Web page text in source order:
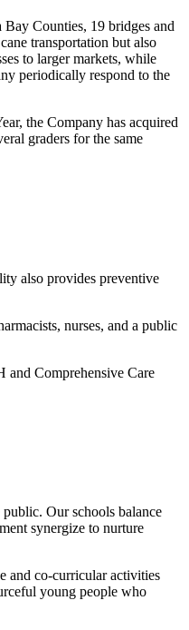
Counties, 19 bridges and
transportation but also
to larger markets, while
periodically respond to the
the Company has acquired
graders for the same
also provides preventive
nurses, and a public
and Comprehensive Care
Our schools balance
synergize to nurture
and co-curricular activities
young people who